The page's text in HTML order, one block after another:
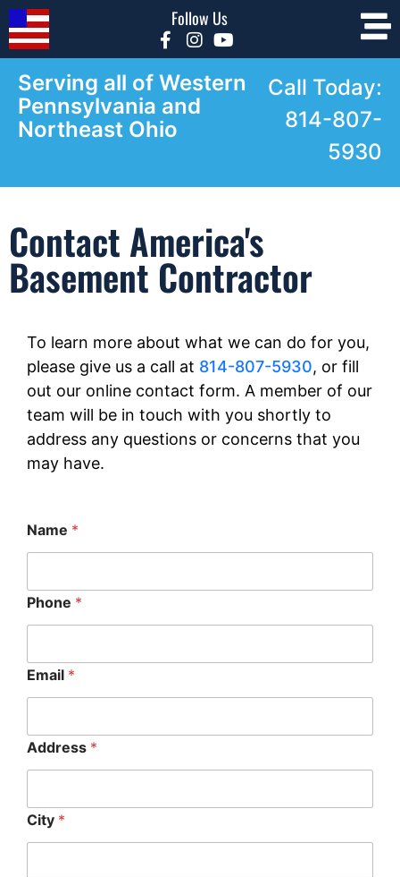
Follow Us
Serving all of Western
Pennsylvania and
Northeast Ohio
Call Today:
814-807-
5930
Contact America's
Basement Contractor
To learn more about what we can do for you,
please give us a call at 814-807-5930, or fill
out our online contact form. A member of our
team will be in touch with you shortly to
address any questions or concerns that you
may have.
Name *
Phone *
Email *
Address *
City *